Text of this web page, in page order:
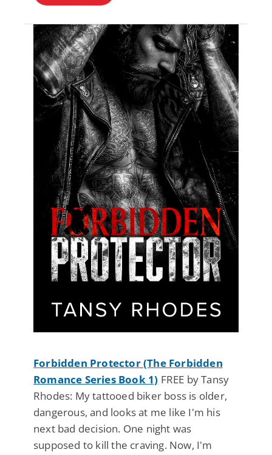
Forbidden Protector (The Forbidden
Romance Series Book 1) FREE by Tansy
Rhodes: My tattooed biker boss is older,
dangerous, and looks at me like I'm his
next bad decision. One night was
supposed to kill the craving. Now, I'm